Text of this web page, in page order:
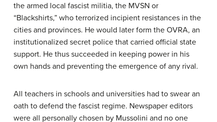
the armed local fascist militia, the MVSN or
“Blackshirts,” who terrorized incipient resistances in the
cities and provinces. He would later form the OVRA, an
institutionalized secret police that carried official state
support. He thus succeeded in keeping power in his
own hands and preventing the emergence of any rival.
All teachers in schools and universities had to swear an
oath to defend the fascist regime. Newspaper editors
were all personally chosen by Mussolini and no one